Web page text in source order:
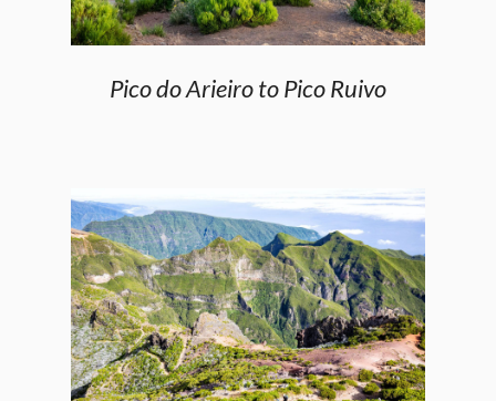
Pico do Arieiro to Pico Ruivo